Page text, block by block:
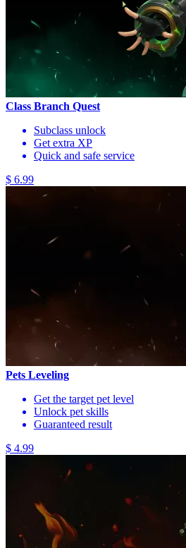
Class Branch Quest
Subclass unlock
Get extra XP
Quick and safe service
$ 6.99
Pets Leveling
Get the target pet level
Unlock pet skills
Guaranteed result
$ 4.99